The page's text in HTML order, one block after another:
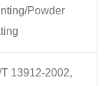
Powder
13912-2002,